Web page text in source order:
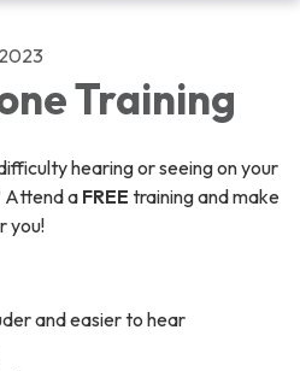
Training
hearing or seeing on your
Attend a FREE training and make
you!
and easier to hear